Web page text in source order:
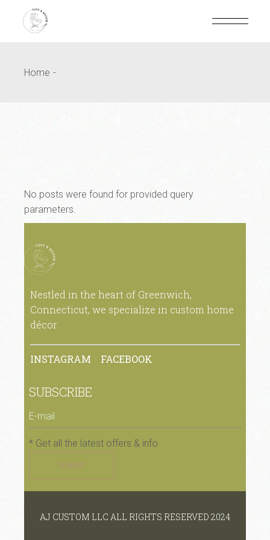
Home
No posts were found for provided query
parameters.
Nestled in the heart of Greenwich,
Connecticut, we specialize in custom home
décor.
INSTAGRAM FACEBOOK
SUBSCRIBE
* Get all the latest offers & info
SUBMIT
AJ CUSTOM LLC ALL RIGHTS RESERVED 2024